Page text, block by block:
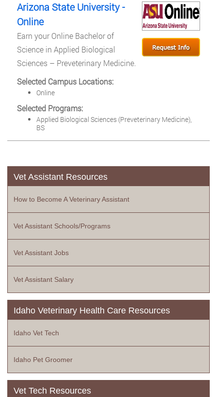
Arizona State University -
Online
Earn your Online Bachelor of
Science in Applied Biological
Sciences – Preveterinary Medicine.
Selected Campus Locations:
Online
Selected Programs:
Applied Biological Sciences (Preveterinary Medicine),
BS
Vet Assistant Resources
How to Become A Veterinary Assistant
Vet Assistant Schools/Programs
Vet Assistant Jobs
Vet Assistant Salary
Idaho Veterinary Health Care Resources
Idaho Vet Tech
Idaho Pet Groomer
Vet Tech Resources